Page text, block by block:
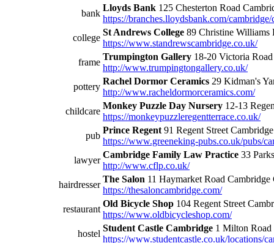
bank
Lloyds Bank 125 Chesterton Road
https://branches.lloydsbank.com/cambridge/
college
St Andrews College 89 Christine Williams
https://www.standrewscambridge.co.uk/
frame
Trumpington Gallery 18-20 Victoria
http://www.trumpingtongallery.co.uk/
pottery
Rachel Dormor Ceramics 29 Kidman's
http://www.racheldormorceramics.com/
childcare
Monkey Puzzle Day Nursery 12-13
https://monkeypuzzleregentterrace.co.uk/
pub
Prince Regent 91 Regent Street
https://www.greeneking-pubs.co.uk/pubs/
lawyer
Cambridge Family Law Practice 33
http://www.cflp.co.uk/
hairdresser
The Salon 11 Haymarket Road
https://thesaloncambridge.com/
restaurant
Old Bicycle Shop 104 Regent Street
https://www.oldbicycleshop.com/
hostel
Student Castle Cambridge 1 Milton
https://www.studentcastle.co.uk/locations/